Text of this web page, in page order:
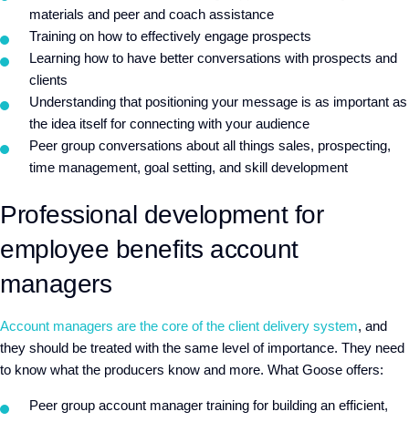
materials and peer and coach assistance
Training on how to effectively engage prospects
Learning how to have better conversations with prospects and
clients
Understanding that positioning your message is as important as
the idea itself for connecting with your audience
Peer group conversations about all things sales, prospecting,
time management, goal setting, and skill development
Professional development for
employee benefits account
managers
Account managers are the core of the client delivery system, and
they should be treated with the same level of importance. They need
to know what the producers know and more. What Goose offers:
Peer group account manager training for building an efficient,